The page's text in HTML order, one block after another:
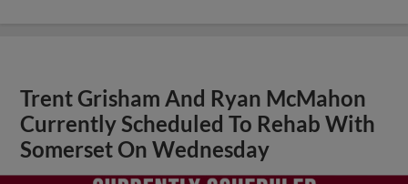
Trent Grisham And Ryan McMahon
Currently Scheduled To Rehab With
Somerset On Wednesday